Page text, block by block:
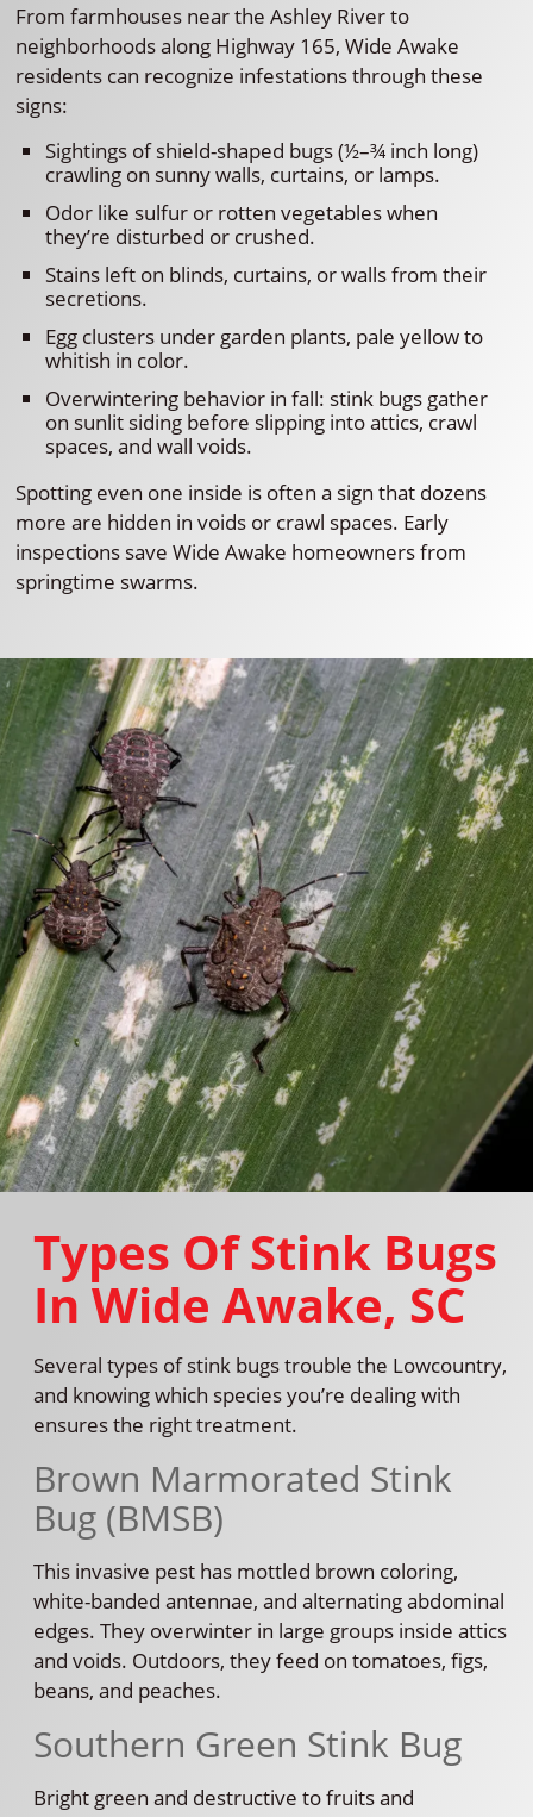
From farmhouses near the Ashley River to
neighborhoods along Highway 165, Wide Awake
residents can recognize infestations through these
signs:
Sightings of shield-shaped bugs (½–¾ inch long)
crawling on sunny walls, curtains, or lamps.
Odor like sulfur or rotten vegetables when
they’re disturbed or crushed.
Stains left on blinds, curtains, or walls from their
secretions.
Egg clusters under garden plants, pale yellow to
whitish in color.
Overwintering behavior in fall: stink bugs gather
on sunlit siding before slipping into attics, crawl
spaces, and wall voids.
Spotting even one inside is often a sign that dozens
more are hidden in voids or crawl spaces. Early
inspections save Wide Awake homeowners from
springtime swarms.
Types Of Stink Bugs
In Wide Awake, SC
Several types of stink bugs trouble the Lowcountry,
and knowing which species you’re dealing with
ensures the right treatment.
Brown Marmorated Stink
Bug (BMSB)
This invasive pest has mottled brown coloring,
white-banded antennae, and alternating abdominal
edges. They overwinter in large groups inside attics
and voids. Outdoors, they feed on tomatoes, figs,
beans, and peaches.
Southern Green Stink Bug
Bright green and destructive to fruits and